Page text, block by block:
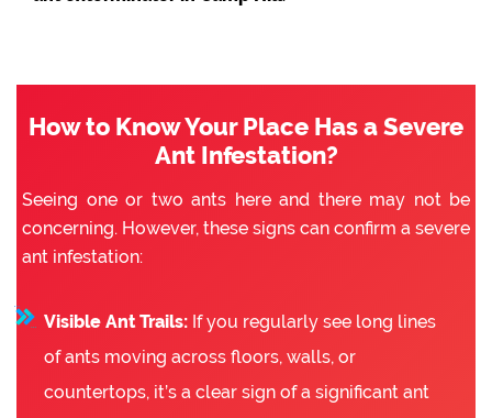
How to Know Your Place Has a Severe
Ant Infestation?
Seeing one or two ants here and there may not be
concerning. However, these signs can confirm a severe
ant infestation:
Visible Ant Trails: If you regularly see long lines
of ants moving across floors, walls, or
countertops, it’s a clear sign of a significant ant